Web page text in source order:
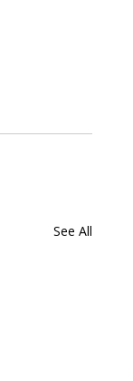
See All